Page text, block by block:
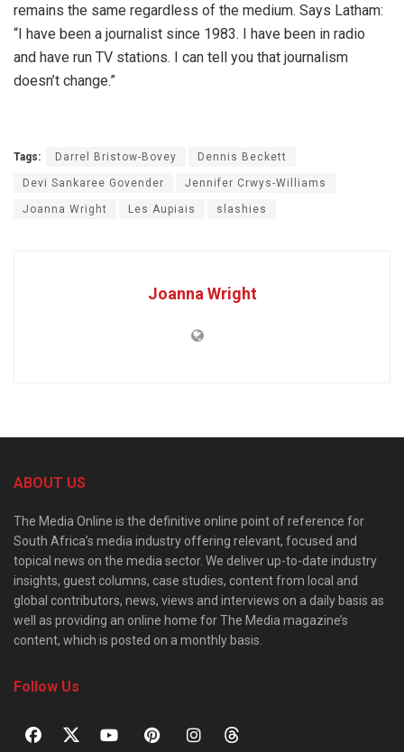
remains the same regardless of the medium. Says Latham:
“I have been a journalist since 1983. I have been in radio
and have run TV stations. I can tell you that journalism
doesn’t change.”
Tags: Darrel Bristow-Bovey Dennis Beckett
Devi Sankaree Govender Jennifer Crwys-Williams
Joanna Wright Les Aupiais slashies
Joanna Wright
ABOUT US
The Media Online is the definitive online point of reference for
South Africa’s media industry offering relevant, focused and
topical news on the media sector. We deliver up-to-date industry
insights, guest columns, case studies, content from local and
global contributors, news, views and interviews on a daily basis as
well as providing an online home for The Media magazine’s
content, which is posted on a monthly basis.
Follow Us